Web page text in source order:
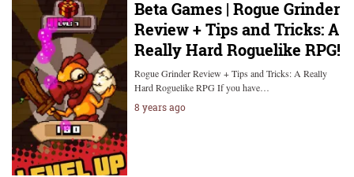
Beta Games | Rogue Grinder
Review + Tips and Tricks: A
Really Hard Roguelike RPG!
Rogue Grinder Review + Tips and Tricks: A Really
Hard Roguelike RPG If you have…
8 years ago